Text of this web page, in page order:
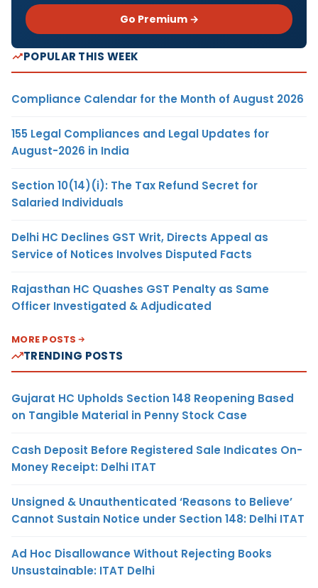
Go Premium →
POPULAR THIS WEEK
Compliance Calendar for the Month of August 2026
155 Legal Compliances and Legal Updates for
August-2026 in India
Section 10(14)(i): The Tax Refund Secret for
Salaried Individuals
Delhi HC Declines GST Writ, Directs Appeal as
Service of Notices Involves Disputed Facts
Rajasthan HC Quashes GST Penalty as Same
Officer Investigated & Adjudicated
MORE POSTS
TRENDING POSTS
Gujarat HC Upholds Section 148 Reopening Based
on Tangible Material in Penny Stock Case
Cash Deposit Before Registered Sale Indicates On-
Money Receipt: Delhi ITAT
Unsigned & Unauthenticated ‘Reasons to Believe’
Cannot Sustain Notice under Section 148: Delhi ITAT
Ad Hoc Disallowance Without Rejecting Books
Unsustainable: ITAT Delhi